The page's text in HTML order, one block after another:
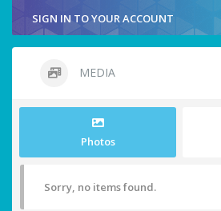
SIGN IN TO YOUR ACCOUNT
MEDIA
Photos
Sorry, no items found.